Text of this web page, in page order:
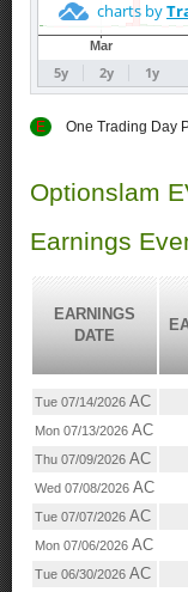
E One Trading
Optionslam
Earnings
EARNINGS
DATE
Tue 07/14/2026 AC
Mon 07/13/2026 AC
Thu 07/09/2026 AC
Wed 07/08/2026 AC
Tue 07/07/2026 AC
Mon 07/06/2026 AC
Tue 06/30/2026 AC